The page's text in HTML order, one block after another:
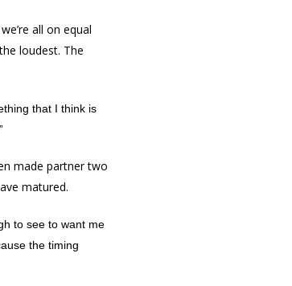
all on equal
loudest. The
that I think is
made partner two
matured.
to see to want me
the timing